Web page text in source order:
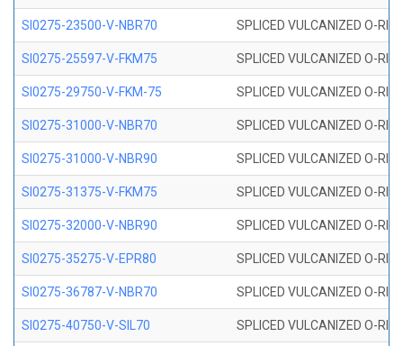
SI0275-23500-V-NBR70 SPLICED VULCANIZED O-
SI0275-25597-V-FKM75 SPLICED VULCANIZED O-
SI0275-29750-V-FKM-75 SPLICED VULCANIZED O-
SI0275-31000-V-NBR70 SPLICED VULCANIZED O-
SI0275-31000-V-NBR90 SPLICED VULCANIZED O-
SI0275-31375-V-FKM75 SPLICED VULCANIZED O-
SI0275-32000-V-NBR90 SPLICED VULCANIZED O-
SI0275-35275-V-EPR80 SPLICED VULCANIZED O-
SI0275-36787-V-NBR70 SPLICED VULCANIZED O-
SI0275-40750-V-SIL70 SPLICED VULCANIZED O-